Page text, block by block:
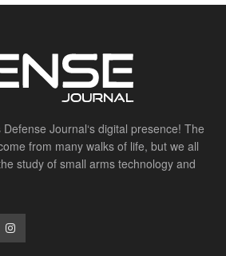
Journal‘s digital presence! The
from many walks of life, but we all
study of small arms technology and